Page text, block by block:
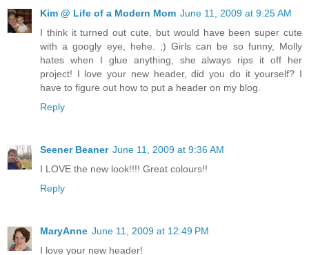
Kim @ Life of a Modern Mom June 11, 2009 at 9:25 AM
I think it turned out cute, but would have been super cute
with a googly eye, hehe. ;) Girls can be so funny, Molly
hates when I glue anything, she always rips it off her
project! I love your new header, did you do it yourself? I
have to figure out how to put a header on my blog.
Reply
Seener Beaner June 11, 2009 at 9:36 AM
I LOVE the new look!!!! Great colours!!
Reply
MaryAnne June 11, 2009 at 12:49 PM
I love your new header!